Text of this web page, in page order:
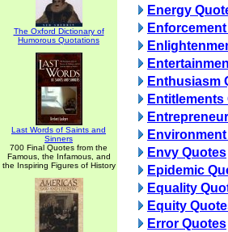
The Oxford Dictionary of
Humorous Quotations
Last Words of Saints and
Sinners
700 Final Quotes from the
Famous, the Infamous, and
the Inspiring Figures of History
Energy
Enthusiasm
Entitlements
Envy Quotes
Epidemic
Equality
Equity
Error Quotes